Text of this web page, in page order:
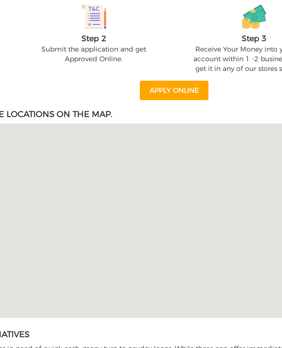
Step 2
Submit the application and get
Approved Online.
Step 3
Receive Your Money into
account within 1 -2
get it in any of our stores
APPLY ONLINE
LOCATIONS ON THE MAP.